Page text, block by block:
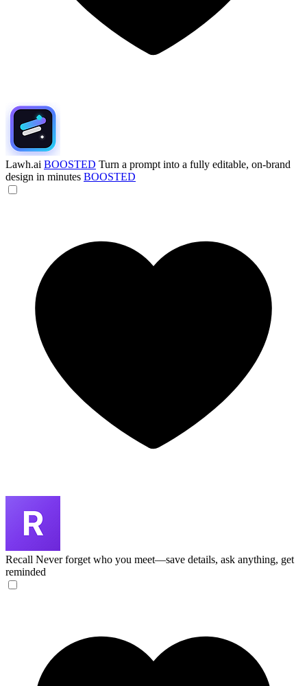
Lawh.ai BOOSTED Turn a prompt into a fully editable, on-brand
design in minutes BOOSTED
Recall Never forget who you meet—save details, ask anything, get
reminded